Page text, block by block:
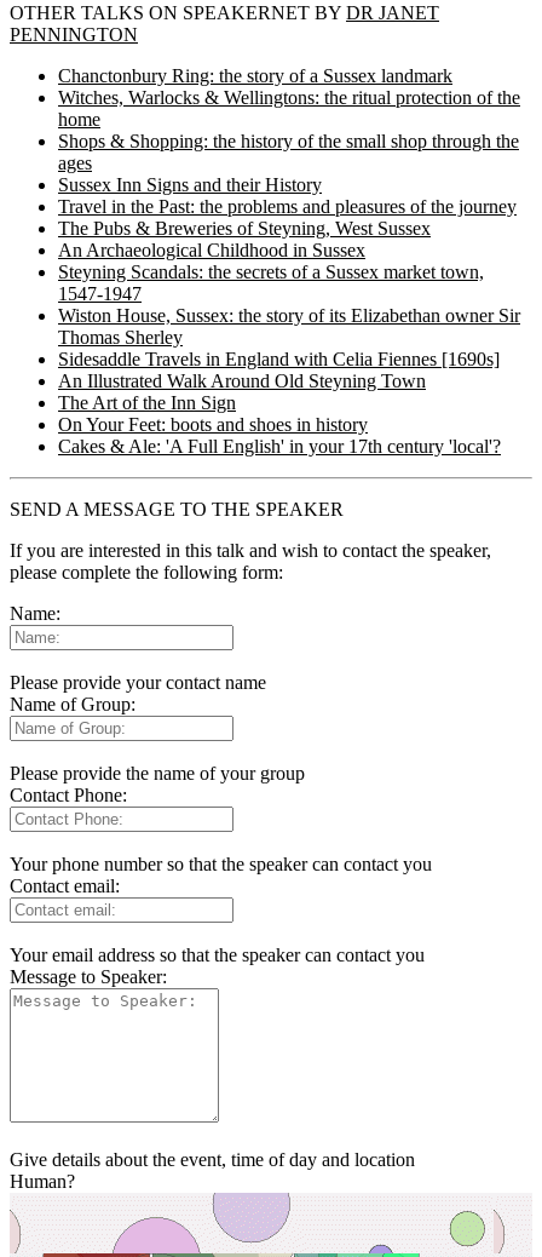
OTHER TALKS ON SPEAKERNET BY DR JANET
PENNINGTON
Chanctonbury Ring: the story of a Sussex landmark
Witches, Warlocks & Wellingtons: the ritual protection of the
home
Shops & Shopping: the history of the small shop through the
ages
Sussex Inn Signs and their History
Travel in the Past: the problems and pleasures of the journey
The Pubs & Breweries of Steyning, West Sussex
An Archaeological Childhood in Sussex
Steyning Scandals: the secrets of a Sussex market town,
1547-1947
Wiston House, Sussex: the story of its Elizabethan owner Sir
Thomas Sherley
Sidesaddle Travels in England with Celia Fiennes [1690s]
An Illustrated Walk Around Old Steyning Town
The Art of the Inn Sign
On Your Feet: boots and shoes in history
Cakes & Ale: 'A Full English' in your 17th century 'local'?
SEND A MESSAGE TO THE SPEAKER
If you are interested in this talk and wish to contact the speaker,
please complete the following form:
Name:
Please provide your contact name
Name of Group:
Please provide the name of your group
Contact Phone:
Your phone number so that the speaker can contact you
Contact email:
Your email address so that the speaker can contact you
Message to Speaker:
Give details about the event, time of day and location
Human?